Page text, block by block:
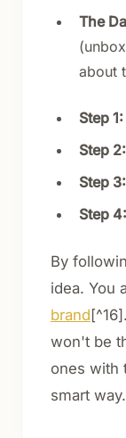
The
about
Step 1:
Step 2:
Step 3:
Step 4:
By
idea. You
brand
won't be
ones with
smart way.